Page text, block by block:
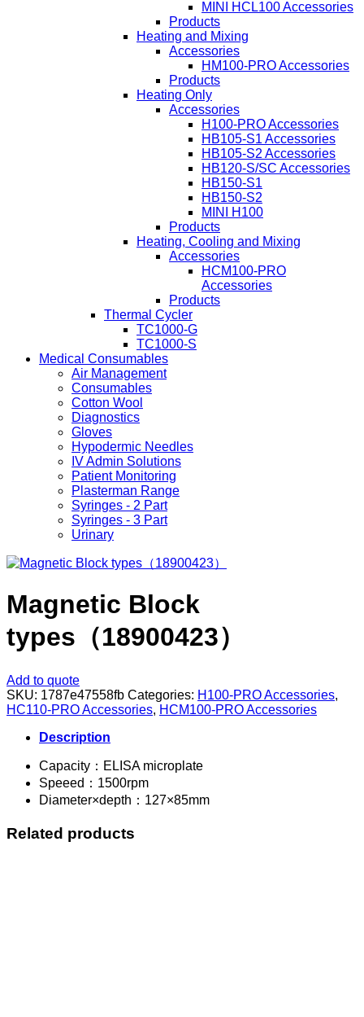
MINI HCL100 Accessories
Products
Heating and Mixing
Accessories
HM100-PRO Accessories
Products
Heating Only
Accessories
H100-PRO Accessories
HB105-S1 Accessories
HB105-S2 Accessories
HB120-S/SC Accessories
HB150-S1
HB150-S2
MINI H100
Products
Heating, Cooling and Mixing
Accessories
HCM100-PRO
Accessories
Products
Thermal Cycler
TC1000-G
TC1000-S
Medical Consumables
Air Management
Consumables
Cotton Wool
Diagnostics
Gloves
Hypodermic Needles
IV Admin Solutions
Patient Monitoring
Plasterman Range
Syringes - 2 Part
Syringes - 3 Part
Urinary
Magnetic Block
types（18900423）
Add to quote
SKU: 1787e47558fb Categories: H100-PRO Accessories,
HC110-PRO Accessories, HCM100-PRO Accessories
Description
Capacity：ELISA microplate
Speeed：1500rpm
Diameter×depth：127×85mm
Related products